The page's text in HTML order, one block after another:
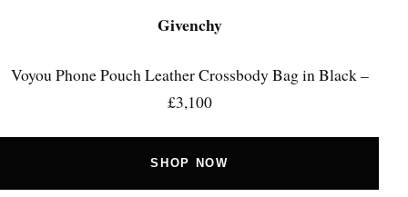
Givenchy
Voyou Phone Pouch Leather Crossbody Bag in Black –
£3,100
SHOP NOW